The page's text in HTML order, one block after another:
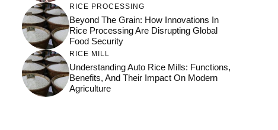
RICE PROCESSING
Beyond The Grain: How Innovations In
Rice Processing Are Disrupting Global
Food Security
RICE MILL
Understanding Auto Rice Mills: Functions,
Benefits, And Their Impact On Modern
Agriculture